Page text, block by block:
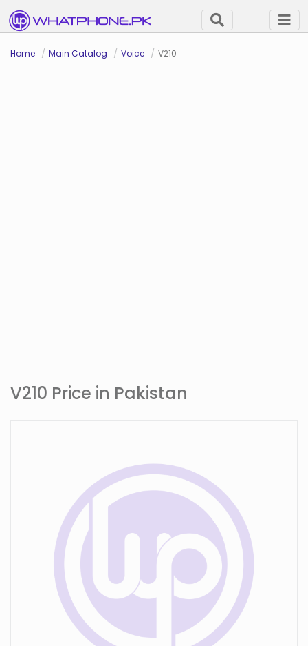
Home Main Catalog Voice V210
V210 Price in Pakistan